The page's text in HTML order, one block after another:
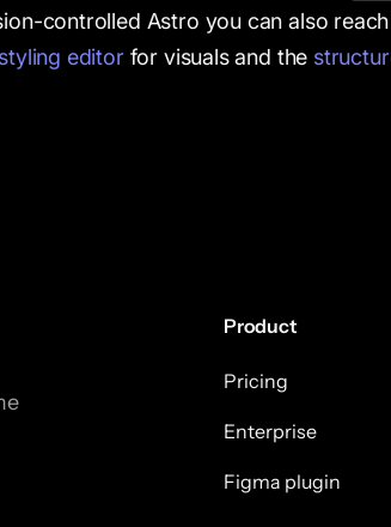
controlled Astro you can also
styling editorfor visuals and the
Product
Pricing
Enterprise
Figma plugin